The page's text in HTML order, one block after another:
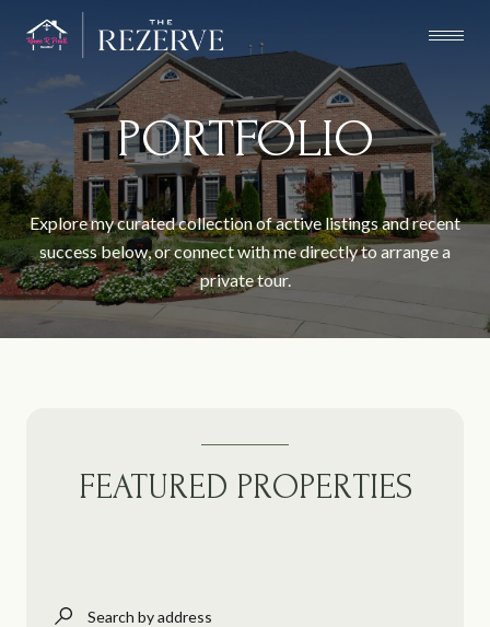
PORTFOLIO
Explore my curated collection of active listings and recent
success below, or connect with me directly to arrange a
private tour.
FEATURED PROPERTIES